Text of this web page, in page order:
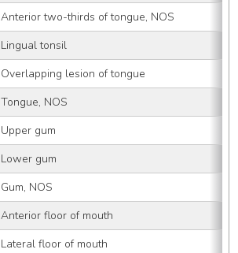
Anterior two-thirds of tongue, NOS
Lingual tonsil
Overlapping lesion of tongue
Tongue, NOS
Upper gum
Lower gum
Gum, NOS
Anterior floor of mouth
Lateral floor of mouth